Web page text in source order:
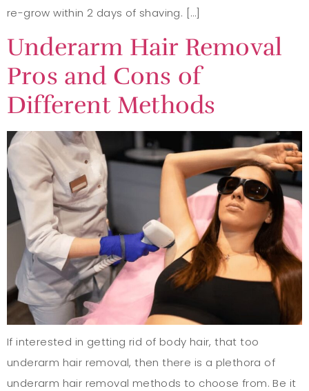
re-grow within 2 days of shaving. […]
Underarm Hair Removal
Pros and Cons of
Different Methods
If interested in getting rid of body hair, that too
underarm hair removal, then there is a plethora of
underarm hair removal methods to choose from. Be it